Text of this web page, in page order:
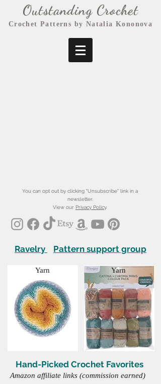
Outstanding Crochet
Crochet Patterns by Natalia Kononova
You can opt out by clicking "Unsubscribe" link in a
newsletter.
View our Privacy Policy.
Ravelry Pattern support group
Hand-Picked Crochet Favorites
Amazon affiliate links (commission earned)
Yarn Yarn